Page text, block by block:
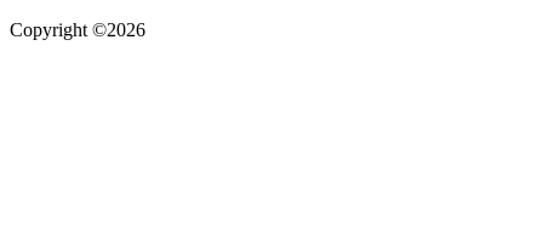
Copyright ©2026